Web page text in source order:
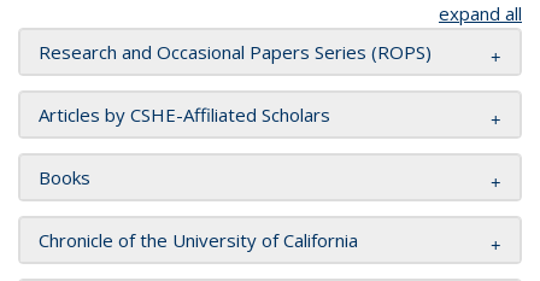
expand all
Research and Occasional Papers Series (ROPS)
Articles by CSHE-Affiliated Scholars
Books
Chronicle of the University of California